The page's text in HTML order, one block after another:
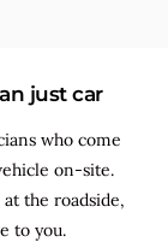
just car
who come
on-site.
the roadside,
to you.